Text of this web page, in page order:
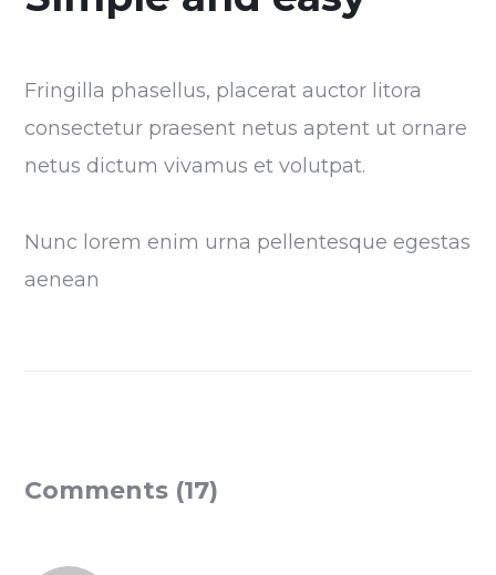
Fringilla phasellus, placerat auctor litora
consectetur praesent netus aptent ut ornare
netus dictum vivamus et volutpat.
Nunc lorem enim urna pellentesque egestas
aenean
Comments (17)